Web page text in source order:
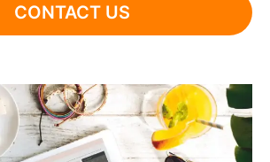
CONTACT US